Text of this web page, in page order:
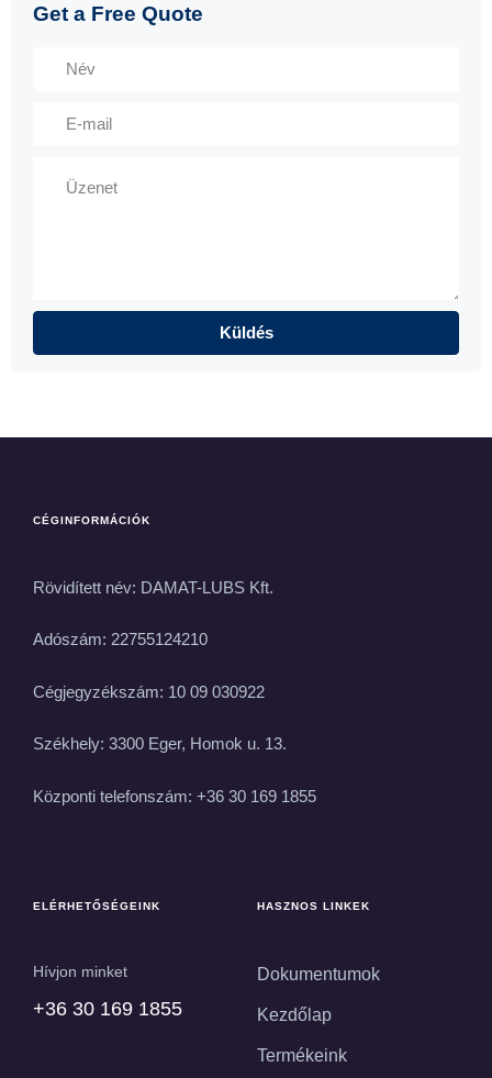
Get a Free Quote
CÉGINFORMÁCIÓK
Rövidített név: DAMAT-LUBS Kft.
Adószám: 22755124210
Cégjegyzékszám: 10 09 030922
Székhely: 3300 Eger, Homok u. 13.
Központi telefonszám: +36 30 169 1855
ELÉRHETŐSÉGEINK
Hívjon minket
+36 30 169 1855
HASZNOS LINKEK
Dokumentumok
Kezdőlap
Termékeink